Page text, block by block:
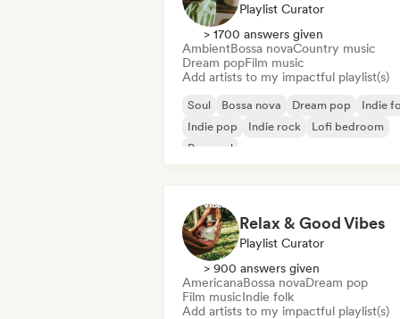
Playlist Curator
> 1700 answers given
AmbientBossa novaCountry music
Dream popFilm music
Add artists to my impactful playlist(s)
Soul Bossa nova Dream pop
Indie
Indie pop
Indie rock
Lofi bedroom
Pop soul
Relax & Good Vibes
Playlist Curator
> 900 answers given
AmericanaBossa novaDream pop
Film musicIndie folk
Add artists to my impactful playlist(s)